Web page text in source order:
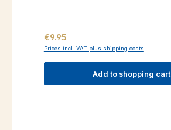
Regular price:
€9.95
Prices incl. VAT plus shipping costs
Add to shopping cart